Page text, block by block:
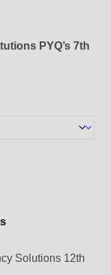
PYQ’s 7th
Solutions 12th